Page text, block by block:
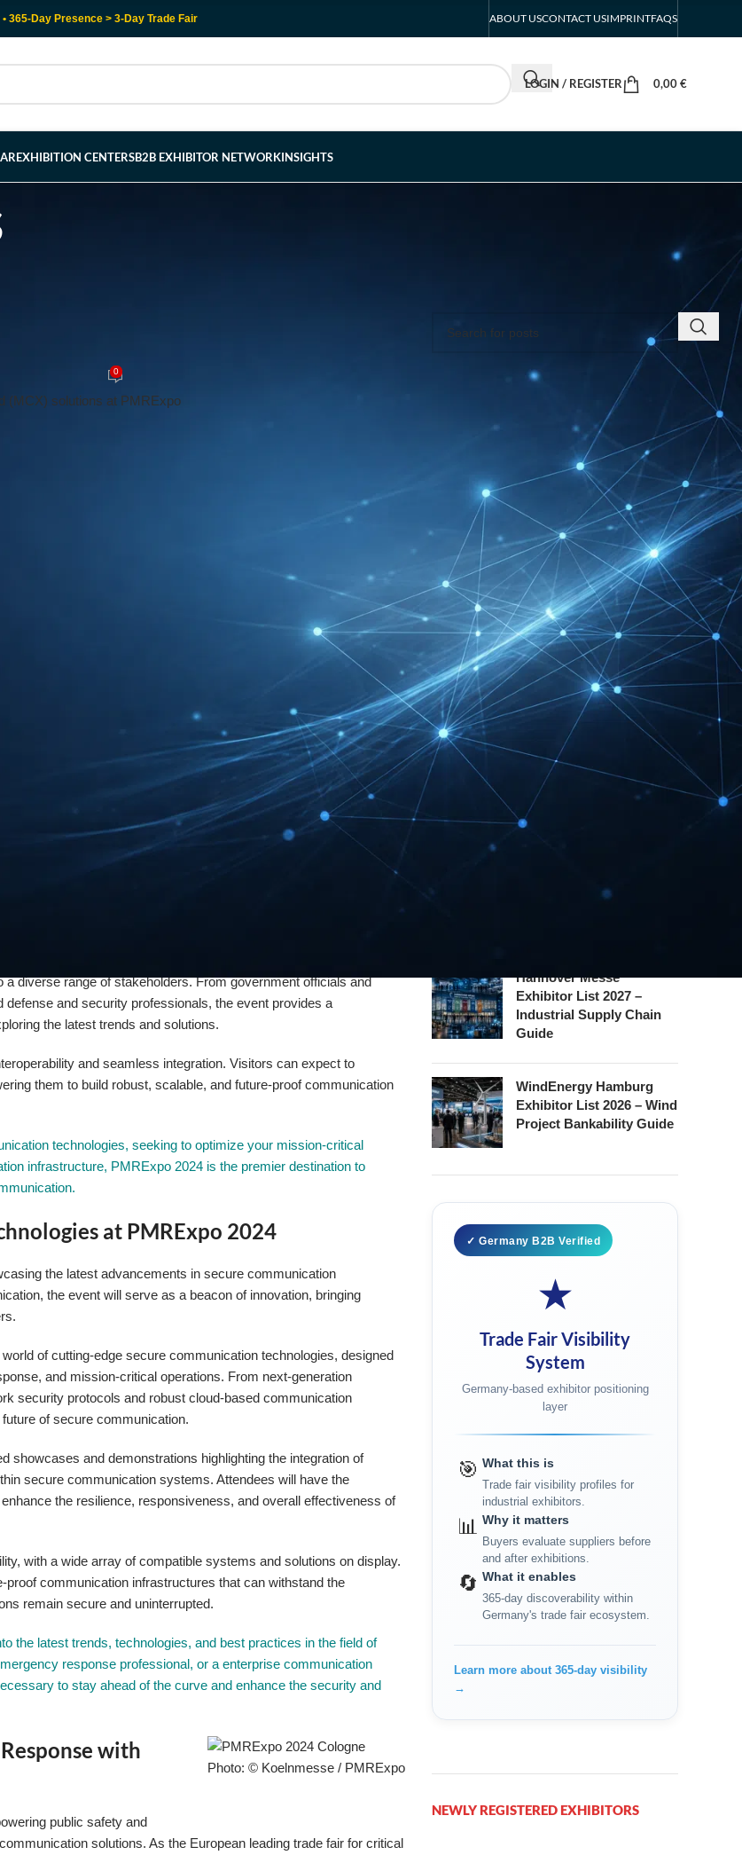
365-Day Presence > 3-Day Trade Fair ABOUT USCONTACT USIMPRINTFAQS
LOGIN / REGISTER 0,00€
EXHIBITION CENTERSB2B EXHIBITOR NETWORKINSIGHTS
0
to Thursday, 28. November
on secure communication. In an
industry leaders and experts to address the pressing need for
to discover the latest developments in encryption, data
and tools to safeguard their critical infrastructure and operations.
diverse range of stakeholders. From government officials and
and security professionals, the event provides a
the latest trends and solutions.
and seamless integration. Visitors can expect to
them to build robust, scalable, and future-proof communication
technologies, seeking to optimize your mission-critical
infrastructure, PMRExpo 2024 is the premier destination to
at PMRExpo 2024
the latest advancements in secure communication
the event will serve as a beacon of innovation, bringing
of cutting-edge secure communication technologies, designed
and mission-critical operations. From next-generation
security protocols and robust cloud-based communication
of secure communication.
showcases and demonstrations highlighting the integration of
secure communication systems. Attendees will have the
the resilience, responsiveness, and overall effectiveness of
with a wide array of compatible systems and solutions on display.
communication infrastructures that can withstand the
remain secure and uninterrupted.
the latest trends, technologies, and best practices in the field of
response professional, or a enterprise communication
to stay ahead of the curve and enhance the security and
Photo: © Koelnmesse / PMRExpo
with
public safety and
solutions. As the European leading trade fair for critical
INTERBOOT
Friedrichshafen Exhibitor
List 2026 – DACH Marine
Market Guide
DMEXCO Cologne
Exhibitor List 2026 –
Digital Marketing B2B
Guide
REHACARE Düsseldorf
Exhibitor List 2026 –
Rehabilitation Provision
InnoTrans Berlin
Exhibitor List 2026 – Rail
Safety Certification Guide
List 2026 – Civil Security
Hannover Messe
Exhibitor List 2027 –
Industrial Supply Chain
Guide
WindEnergy Hamburg
Exhibitor List 2026 – Wind
Project Bankability Guide
✓ Germany B2B Verified
★
Trade Fair Visibility
System
Germany-based exhibitor positioning
layer
🎯 What this is
Trade fair visibility profiles for
industrial exhibitors.
📊 Why it matters
Buyers evaluate suppliers before
and after exhibitions.
🔄 What it enables
365-day discoverability within
Germany's trade fair ecosystem.
Learn more about 365-day visibility
→
NEWLY REGISTERED EXHIBITORS